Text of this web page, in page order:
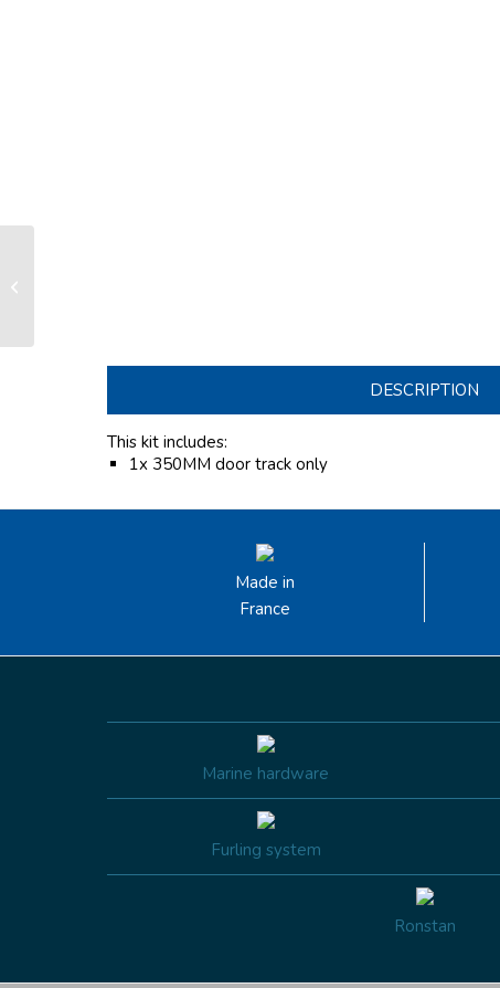
DESCRIPTION
This kit includes:
1x 350MM door track only
Made in
France
Marine hardware
Furling system
Ronstan